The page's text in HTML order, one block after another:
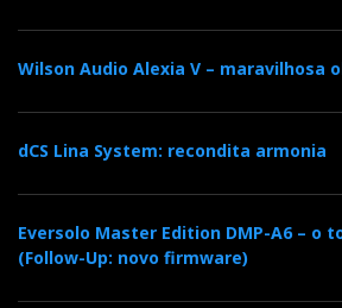
Wilson Audio Alexia V – maravilhosa
dCS Lina System: recondita armonia
Eversolo Master Edition DMP-A6 – o
(Follow-Up: novo firmware)